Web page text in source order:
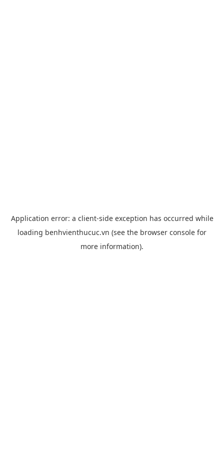
Application error: a client-side exception has occurred while
loading benhvienthucuc.vn (see the browser console for
more information).